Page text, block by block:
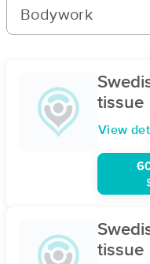
Bodywork
tissue
View
tissue